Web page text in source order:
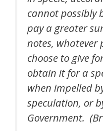
cannot possibly
pay a greater
notes, whatever
choose to give
obtain it for a
when impelled
speculation, or
Government.